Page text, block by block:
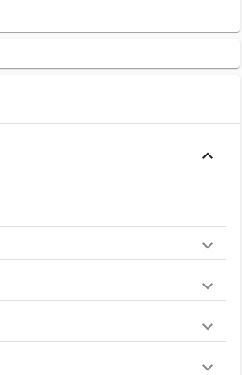
in India on Giznext.